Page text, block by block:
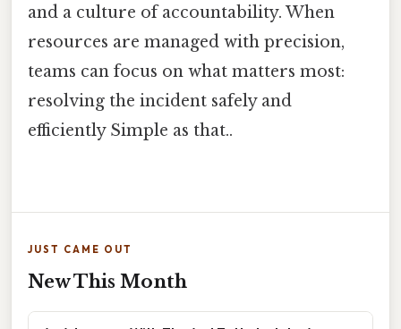
and a culture of accountability. When
resources are managed with precision,
teams can focus on what matters most:
resolving the incident safely and
efficiently Simple as that..
JUST CAME OUT
New This Month